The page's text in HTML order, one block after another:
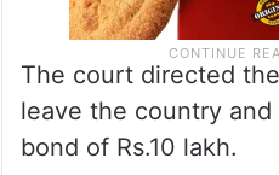
The court directed
leave the country
bond of Rs.10 lakh.